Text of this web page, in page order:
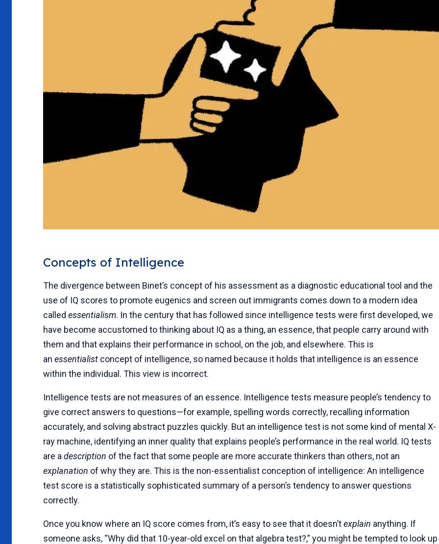
Concepts of Intelligence
The divergence between Binet’s concept of his assessment as a diagnostic educational tool and the
use of IQ scores to promote eugenics and screen out immigrants comes down to a modern idea
called essentialism. In the century that has followed since intelligence tests were first developed, we
have become accustomed to thinking about IQ as a thing, an essence, that people carry around with
them and that explains their performance in school, on the job, and elsewhere. This is
an essentialist concept of intelligence, so named because it holds that intelligence is an essence
within the individual. This view is incorrect.
Intelligence tests are not measures of an essence. Intelligence tests measure people’s tendency to
give correct answers to questions—for example, spelling words correctly, recalling information
accurately, and solving abstract puzzles quickly. But an intelligence test is not some kind of mental X-
ray machine, identifying an inner quality that explains people’s performance in the real world. IQ tests
are adescription of the fact that some people are more accurate thinkers than others, not an
explanation of why they are. This is the non-essentialist conception of intelligence: An intelligence
test score is a statistically sophisticated summary of a person’s tendency to answer questions
correctly.
Once you know where an IQ score comes from, it’s easy to see that it doesn’texplain anything. If
someone asks, “Why did that 10-year-old excel on that algebra test?,” you might be tempted to look up